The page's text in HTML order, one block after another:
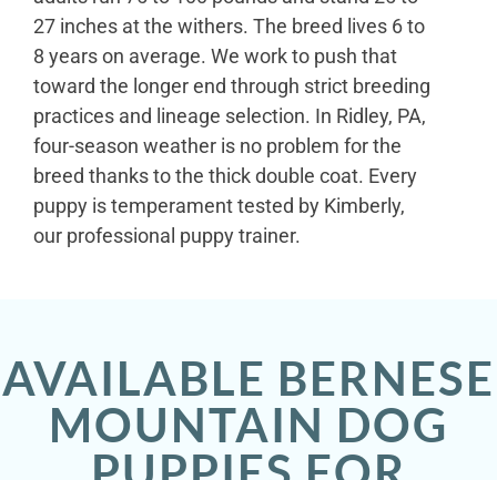
27 inches at the withers. The breed lives 6 to
8 years on average. We work to push that
toward the longer end through strict breeding
practices and lineage selection. In Ridley, PA,
four-season weather is no problem for the
breed thanks to the thick double coat. Every
puppy is temperament tested by Kimberly,
our professional puppy trainer.
AVAILABLE BERNESE
MOUNTAIN DOG